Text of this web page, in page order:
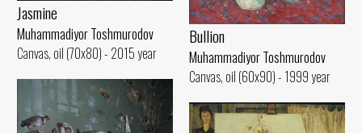
Jasmine
Muhammadiyor Toshmurodov
Canvas, oil (70x80) - 2015 year
Bullion
Muhammadiyor Toshmurodov
Canvas, oil (60x90) - 1999 year